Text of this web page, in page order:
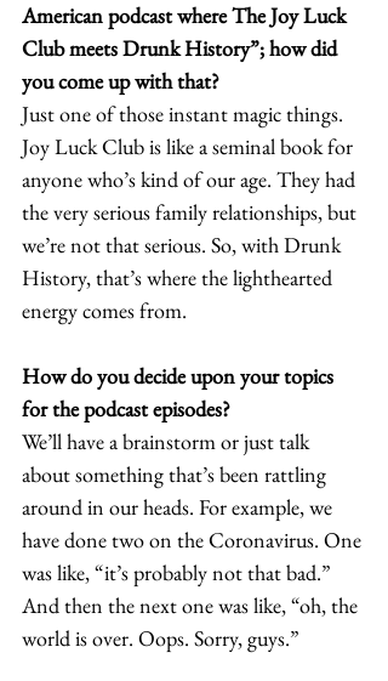
American podcast where The Joy Luck
Club meets Drunk History”; how did
you come up with that?
Just one of those instant magic things.
Joy Luck Club is like a seminal book for
anyone who’s kind of our age. They had
the very serious family relationships, but
we’re not that serious. So, with Drunk
History, that’s where the lighthearted
energy comes from.
How do you decide upon your topics
for the podcast episodes?
We’ll have a brainstorm or just talk
about something that’s been rattling
around in our heads. For example, we
have done two on the Coronavirus. One
was like, “it’s probably not that bad.”
And then the next one was like, “oh, the
world is over. Oops. Sorry, guys.”